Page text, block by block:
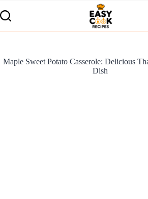
Maple Sweet Potato Casserole: Delicious
Dish